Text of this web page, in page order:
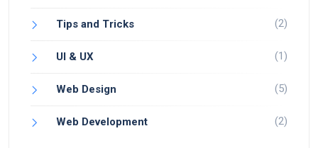
Tips and Tricks (2)
UI & UX (1)
Web Design (5)
Web Development (2)